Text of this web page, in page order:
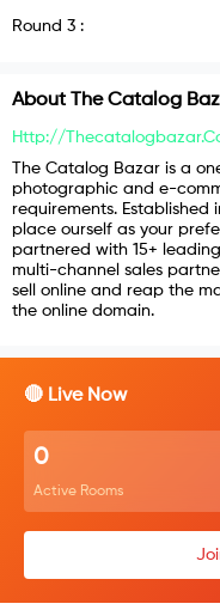
Round 3 :
About The Catalog
Http://
The Catalog Bazar is a
photographic and e-
requirements.
place ourself as your
partnered with 15+
multi-channel sales
sell online and reap the
the online domain.
🔴 Live Now
0
Active Rooms